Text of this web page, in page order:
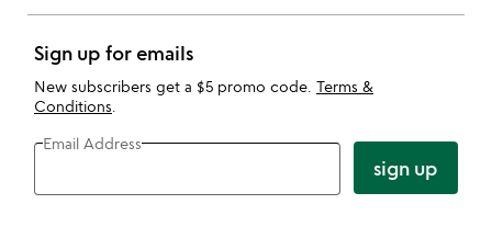
Sign up for emails
New subscribers get a $5 promo code. Terms &
Conditions
Email Address
sign up